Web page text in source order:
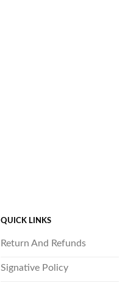
QUICK LINKS
Return And Refunds
Signative Policy